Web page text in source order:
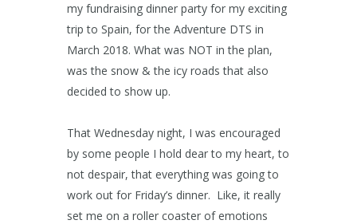
my fundraising dinner party for my exciting
trip to Spain, for the Adventure DTS in
March 2018. What was NOT in the plan,
was the snow & the icy roads that also
decided to show up.
That Wednesday night, I was encouraged
by some people I hold dear to my heart, to
not despair, that everything was going to
work out for Friday’s dinner. Like, it really
set me on a roller coaster of emotions